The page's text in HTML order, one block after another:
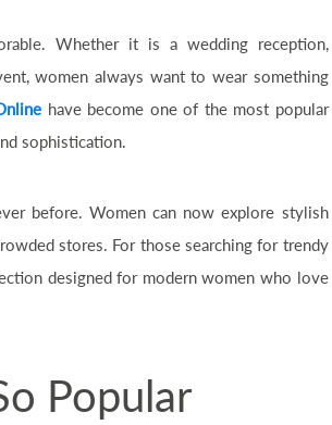
Whether it is a wedding reception,
women always want to wear something
have become one of the most popular
sophistication.
before. Women can now explore stylish
stores. For those searching for trendy
designed for modern women who love
Popular